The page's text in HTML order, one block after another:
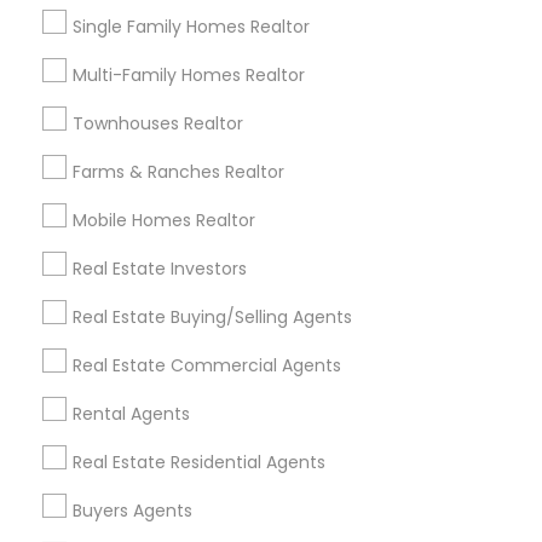
Single Family Homes Realtor
Multi-Family Homes Realtor
Townhouses Realtor
Farms & Ranches Realtor
Mobile Homes Realtor
Real Estate Investors
Real Estate Buying/Selling Agents
Real Estate Commercial Agents
Rental Agents
Real Estate Residential Agents
Buyers Agents
locations.
Property
Type
Common Locations
Single-
Family
Buckhead, Midtown,
East Atlanta
Townhouses
End, Inman Park
Condos
Downtown, Atlantic
Station, Old Fourth
Multi-Family
Homes
Neighborhood Highlights (2025)